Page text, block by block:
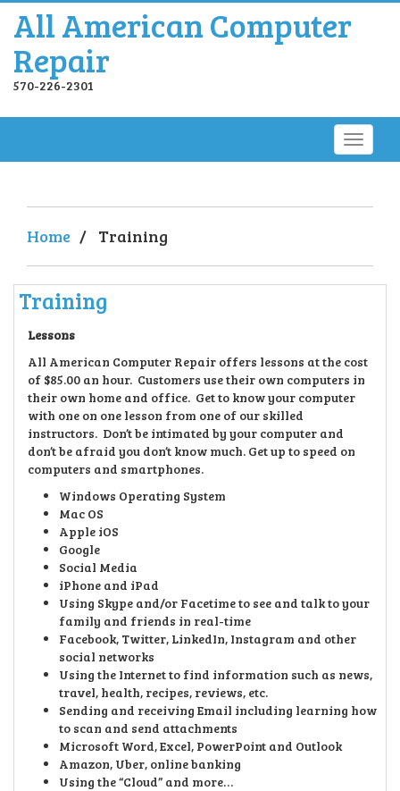
All American Computer
Repair
570-226-2301
Home / Training
Training
Lessons
All American Computer Repair offers lessons at the cost
of $85.00 an hour. Customers use their own computers in
their own home and office. Get to know your computer
with one on one lesson from one of our skilled
instructors. Don’t be intimated by your computer and
don’t be afraid you don’t know much. Get up to speed on
computers and smartphones.
Windows Operating System
Mac OS
Apple iOS
Google
Social Media
iPhone and iPad
Using Skype and/or Facetime to see and talk to your
family and friends in real-time
Facebook, Twitter, LinkedIn, Instagram and other
social networks
Using the Internet to find information such as news,
travel, health, recipes, reviews, etc.
Sending and receiving Email including learning how
to scan and send attachments
Microsoft Word, Excel, PowerPoint and Outlook
Amazon, Uber, online banking
Using the “Cloud” and more…